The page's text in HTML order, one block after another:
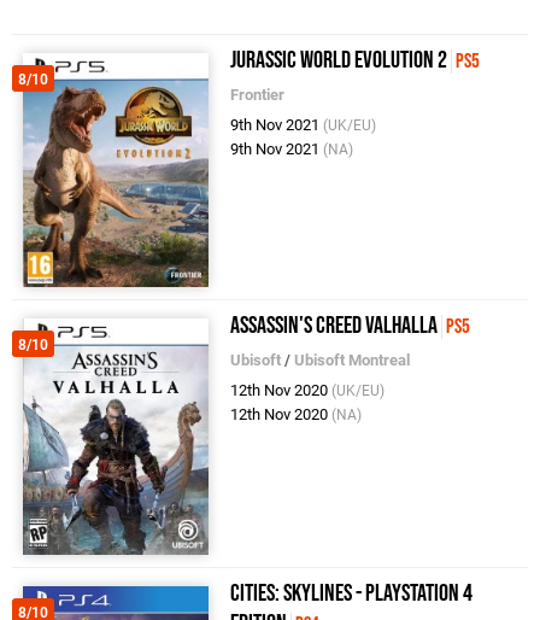
8/10
Jurassic World Evolution 2 PS5
Frontier
9th Nov 2021 (UK/EU)
9th Nov 2021 (NA)
8/10
Assassin's Creed Valhalla PS5
Ubisoft / Ubisoft Montreal
12th Nov 2020 (UK/EU)
12th Nov 2020 (NA)
8/10
Cities: Skylines - PlayStation 4